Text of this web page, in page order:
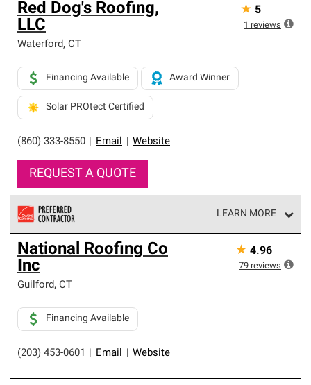
Red Dog's Roofing,
LLC
Waterford, CT
(860) 333-8550 Email Website
Financing Available Award Winner
Solar PROtect Certified
REQUEST A QUOTE
★ 5
1 reviews
LEARN MORE
Owens Corning Roofing Preferred Contractors are part of
an exclusive network of roofing professionals who meet
high standards and strict requirements for
professionalism and reliability.
National Roofing Co
Inc
Guilford, CT
(203) 453-0601 Email Website
Financing Available
★ 4.96
79 reviews